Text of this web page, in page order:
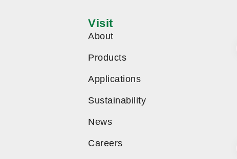
Visit
About
Products
Applications
Sustainability
News
Careers